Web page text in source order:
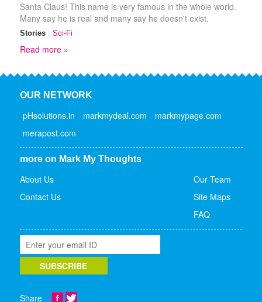
Santa Claus! This name is very famous in the whole world.
Many say he is real and many say he doesn't exist.
Stories: Sci-Fi
Read more »
OUR NETWORK
pHsolutions.in markmydeal.com
markmypage.com
merapost.com
more on Mark My Thoughts
About Us
Contact Us
Our Team
Site Maps
FAQ
Share